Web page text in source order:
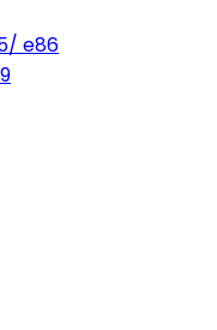
e86